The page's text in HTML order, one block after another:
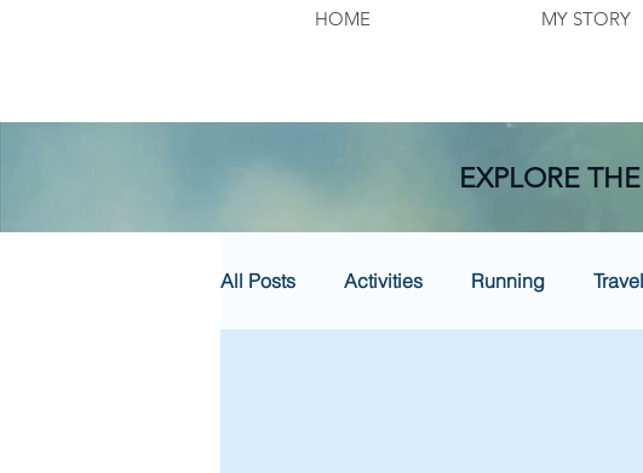
HOME MY STORY
EXPLORE
All Posts Activities Running